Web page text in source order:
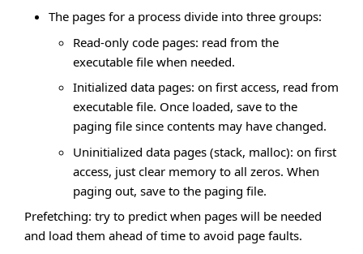
The pages for a process divide into three groups:
Read-only code pages: read from the
executable file when needed.
Initialized data pages: on first access, read from
executable file. Once loaded, save to the
paging file since contents may have changed.
Uninitialized data pages (stack, malloc): on first
access, just clear memory to all zeros. When
paging out, save to the paging file.
Prefetching: try to predict when pages will be needed
and load them ahead of time to avoid page faults.